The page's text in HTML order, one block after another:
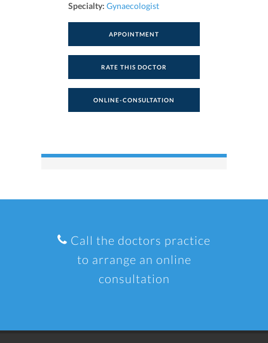
Specialty: Gynaecologist
APPOINTMENT
RATE THIS DOCTOR
ONLINE-CONSULTATION
Call the doctors practice
to arrange an online
consultation